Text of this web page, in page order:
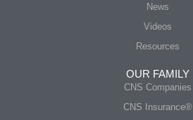
News
Videos
Resources
OUR FAMILY
CNS Companies
CNS Insurance®